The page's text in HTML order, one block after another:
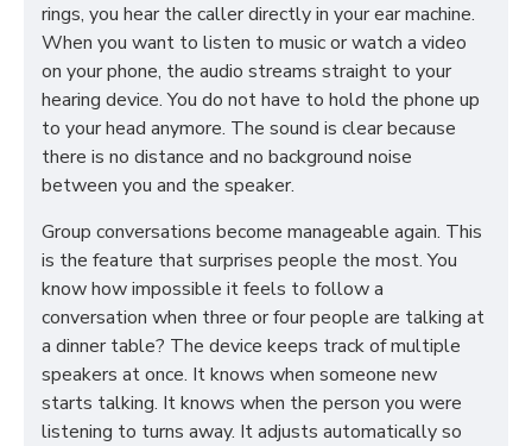
rings, you hear the caller directly in your ear machine.
When you want to listen to music or watch a video
on your phone, the audio streams straight to your
hearing device. You do not have to hold the phone up
to your head anymore. The sound is clear because
there is no distance and no background noise
between you and the speaker.
Group conversations become manageable again. This
is the feature that surprises people the most. You
know how impossible it feels to follow a
conversation when three or four people are talking at
a dinner table? The device keeps track of multiple
speakers at once. It knows when someone new
starts talking. It knows when the person you were
listening to turns away. It adjusts automatically so